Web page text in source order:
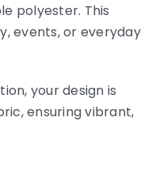
polyester. This
events, or everyday
your design is
ensuring vibrant,